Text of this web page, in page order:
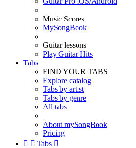
Music Scores
MySongBook
Guitar lessons
Play Guitar Hits
Tabs
FIND YOUR TABS
Explore catalog
Tabs by artist
Tabs by genre
All tabs
About mySongBook
Pricing
  Tabs 